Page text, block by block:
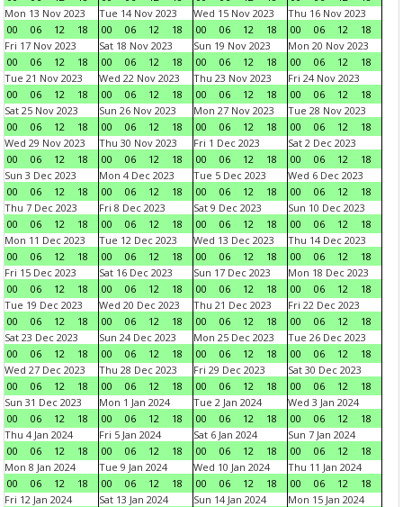
Mon 13 Nov 2023
00
06 12 18
Tue 14 Nov 2023
00
06 12 18
Wed 15 Nov 2023
00
06 12 18
Thu 16 Nov 2023
00
06 12
18
Fri 17 Nov 2023
00
06 12 18
Sat 18 Nov 2023
00
06 12 18
Sun 19 Nov 2023
00
06 12 18
Mon 20 Nov 2023
00
06 12
18
Tue 21 Nov 2023
00
06 12 18
Wed 22 Nov 2023
00
06 12 18
Thu 23 Nov 2023
00
06 12 18
Fri 24 Nov 2023
00
06 12
18
Sat 25 Nov 2023
00
06 12 18
Sun 26 Nov 2023
00
06 12 18
Mon 27 Nov 2023
00
06 12 18
Tue 28 Nov 2023
00
06 12
18
Wed 29 Nov 2023
00
06 12 18
Thu 30 Nov 2023
00
06 12 18
Fri 1 Dec 2023
00
06 12 18
Sat 2 Dec 2023
00
06 12
18
Sun 3 Dec 2023
00
06 12 18
Mon 4 Dec 2023
00
06 12 18
Tue 5 Dec 2023
00
06 12 18
Wed 6 Dec 2023
00
06 12
18
Thu 7 Dec 2023
00
06 12 18
Fri 8 Dec 2023
00
06 12 18
Sat 9 Dec 2023
00
06 12 18
Sun 10 Dec 2023
00
06 12
18
Mon 11 Dec 2023
00
06 12 18
Tue 12 Dec 2023
00
06 12 18
Wed 13 Dec 2023
00
06 12 18
Thu 14 Dec 2023
00
06 12
18
Fri 15 Dec 2023
00
06 12 18
Sat 16 Dec 2023
00
06 12 18
Sun 17 Dec 2023
00
06 12 18
Mon 18 Dec 2023
00
06 12
18
Tue 19 Dec 2023
00
06 12 18
Wed 20 Dec 2023
00
06 12 18
Thu 21 Dec 2023
00
06 12 18
Fri 22 Dec 2023
00
06 12
18
Sat 23 Dec 2023
00
06 12 18
Sun 24 Dec 2023
00
06 12 18
Mon 25 Dec 2023
00
06 12 18
Tue 26 Dec 2023
00
06 12
18
Wed 27 Dec 2023
00
06 12 18
Thu 28 Dec 2023
00
06 12 18
Fri 29 Dec 2023
00
06 12 18
Sat 30 Dec 2023
00
06 12
18
Sun 31 Dec 2023
00
06 12 18
Mon 1 Jan 2024
00
06 12 18
Tue 2 Jan 2024
00
06 12 18
Wed 3 Jan 2024
00
06 12
18
Thu 4 Jan 2024
00
06 12 18
Fri 5 Jan 2024
00
06 12 18
Sat 6 Jan 2024
00
06 12 18
Sun 7 Jan 2024
00
06 12
18
Mon 8 Jan 2024
00
06 12 18
Tue 9 Jan 2024
00
06 12 18
Wed 10 Jan 2024
00
06 12 18
Thu 11 Jan 2024
00
06 12
18
Fri 12 Jan 2024
Sat 13 Jan 2024
Sun 14 Jan 2024
Mon 15 Jan 2024